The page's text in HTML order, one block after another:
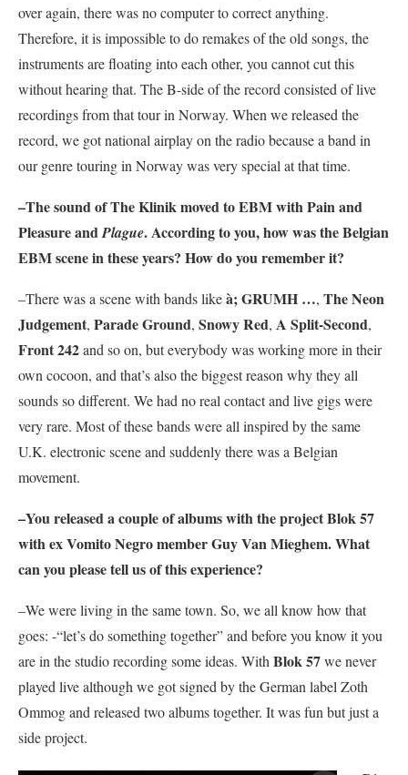
over again, there was no computer to correct anything.
Therefore, it is impossible to do remakes of the old songs, the
instruments are floating into each other, you cannot cut this
without hearing that. The B-side of the record consisted of live
recordings from that tour in Norway. When we released the
record, we got national airplay on the radio because a band in
our genre touring in Norway was very special at that time.
–The sound ofThe Klinikmoved to EBM withPain and
PleasureandPlague. According to you, how was the Belgian
EBM scene in these years? How do you remember it?
–There was a scene with bands likeà; GRUMH …, The Neon
Judgement, Parade Ground, Snowy Red, A Split-Second,
Front 242and so on, but everybody was working more in their
own cocoon, and that’s also the biggest reason why they all
sounds so different. We had no real contact and live gigs were
very rare. Most of these bands were all inspired by the same
U.K. electronic scene and suddenly there was a Belgian
movement.
–You released a couple of albums with the projectBlok 57
with exVomito Negromember Guy Van Mieghem. What
can you please tell us of this experience?
–We were living in the same town. So, we all know how that
goes: -“let’s do something together” and before you know it you
are in the studio recording some ideas. With Blok 57we never
played live although we got signed by the German label Zoth
Ommog and released two albums together. It was fun but just a
side project.